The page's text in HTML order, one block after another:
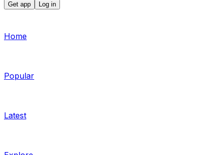
Get app Log in
Home
Popular
Latest